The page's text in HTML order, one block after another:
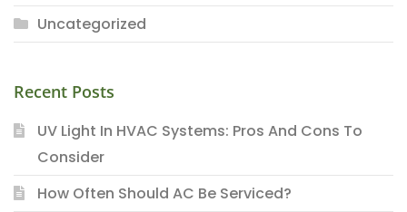
Uncategorized
Recent Posts
UV Light In HVAC Systems: Pros And Cons To
Consider
How Often Should AC Be Serviced?